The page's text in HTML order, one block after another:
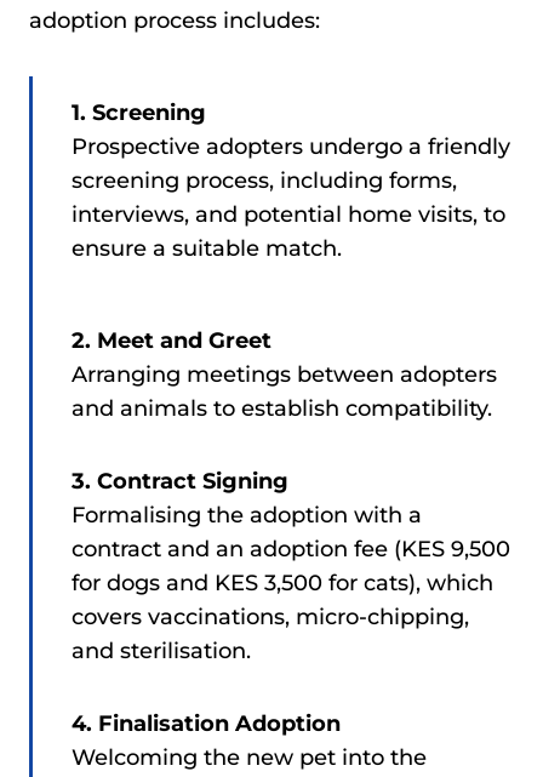
adoption process includes:
1. Screening
Prospective adopters undergo a friendly
screening process, including forms,
interviews, and potential home visits, to
ensure a suitable match.
2. Meet and Greet
Arranging meetings between adopters
and animals to establish compatibility.
3. Contract Signing
Formalising the adoption with a
contract and an adoption fee (KES 9,500
for dogs and KES 3,500 for cats), which
covers vaccinations, micro-chipping,
and sterilisation.
4. Finalisation Adoption
Welcoming the new pet into the